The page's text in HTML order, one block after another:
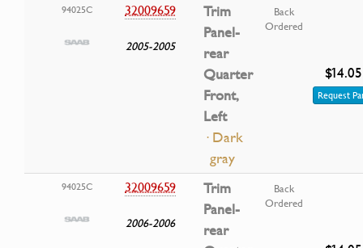
94025C 32009659
2005-2005
Trim
Panel-
rear
Quarter
Front,
Left
· Dark
gray
Back
Ordered
$14.05
Request
94025C 32009659
2006-2006
Trim
Panel-
rear
Back
Ordered